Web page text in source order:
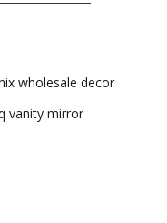
wholesale decor
vanity mirror